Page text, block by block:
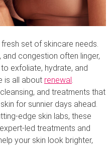
set of skincare needs.
and congestion often linger,
exfoliate, hydrate, and
is all about renewal .
and treatments that
for sunnier days ahead.
edge skin labs, these
led treatments and
your skin look brighter,